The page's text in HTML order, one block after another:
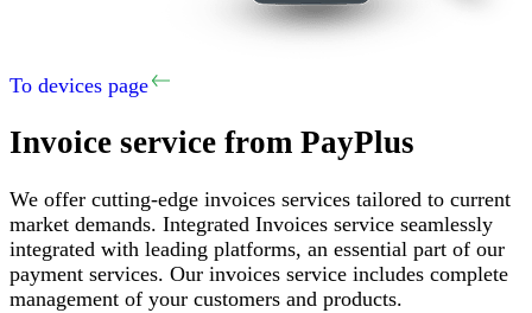
To devices page
Invoice service from PayPlus
We offer cutting-edge invoices services tailored to current
market demands. Integrated Invoices service seamlessly
integrated with leading platforms, an essential part of our
payment services. Our invoices service includes complete
management of your customers and products.